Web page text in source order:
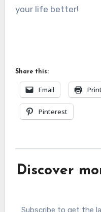
your life better!
Share this:
Email
Pinterest
Discover
Subscribe to get the